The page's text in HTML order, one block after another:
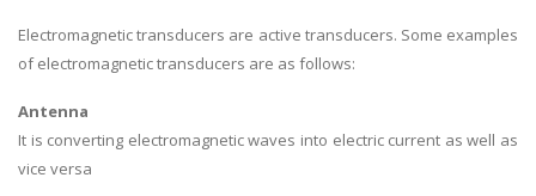
Electromagnetic transducers are active transducers. Some examples
of electromagnetic transducers are as follows:
Antenna
It is converting electromagnetic waves into electric current as well as
vice versa